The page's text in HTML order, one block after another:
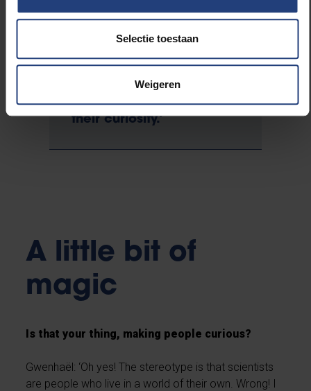
Selectie toestaan
Weigeren
sensor. But I also set up a
number of activities for a
broader audience. To me
it is very important to
public in my story, to
involve them and arouse
their curiosity.’
A little bit of
magic
Is that your thing, making people curious?
Gwenhaël: ‘Oh yes! The stereotype is that scientists
are people who live in a world of their own. Wrong! I